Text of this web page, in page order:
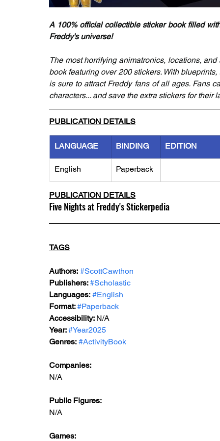
A 100% official collectible sticker book filled
Freddy's universe!
The most horrifying animatronics, locations,
book featuring over 200 stickers. With
is sure to attract Freddy fans of all ages. Fans
characters... and save the extra stickers for their
PUBLICATION DETAILS
LANGUAGE BINDING EDITION
English Paperback
PUBLICATION DETAILS
Five Nights at Freddy's Stickerpedia
TAGS
Authors: #ScottCawthon
Publishers: #Scholastic
Languages: #English
Format: #Paperback
Accessibility: N/A
Year: #Year2025
Genres: #ActivityBook
Companies:
N/A
Public Figures:
N/A
Games: